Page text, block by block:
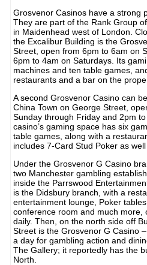
Grosvenor Casinos have a strong
They are part of the Rank Group
in Maidenhead west of London.
the Excalibur Building is the
Street, open from 6pm to 6am on
6pm to 4am on Saturdays. Its
machines and ten table games,
restaurants and a bar on the
A second Grosvenor Casino can
China Town on George Street,
Sunday through Friday and 2pm
casino’s gaming space has six
table games, along with a
includes 7-Card Stud Poker as
Under the Grosvenor G Casino
two Manchester gambling
inside the Parrswood
is the Didsbury branch, with a
entertainment lounge, Poker
conference room and much more,
daily. Then, on the north side off
Street is the Grosvenor G Casino
a day for gambling action and
The Gallery; it reportedly has the
North.